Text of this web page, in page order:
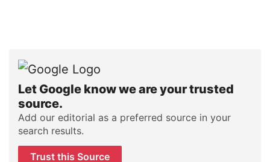
Let Google know we are your trusted
source.
Add our editorial as a preferred source in your
search results.
Trust this Source